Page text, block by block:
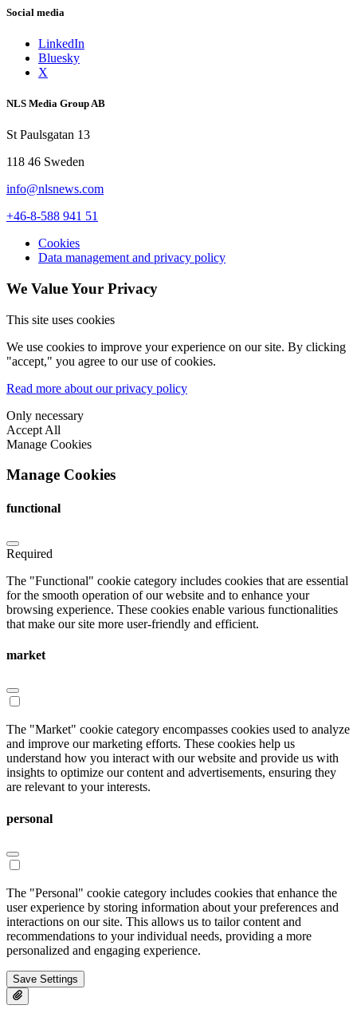
Social media
LinkedIn
Bluesky
X
NLS Media Group AB
St Paulsgatan 13
118 46 Sweden
info@nlsnews.com
+46-8-588 941 51
Cookies
Data management and privacy policy
We Value Your Privacy
This site uses cookies
We use cookies to improve your experience on our site. By clicking
"accept," you agree to our use of cookies.
Read more about our privacy policy
Only necessary
Accept All
Manage Cookies
Manage Cookies
functional
Required
The "Functional" cookie category includes cookies that are essential
for the smooth operation of our website and to enhance your
browsing experience. These cookies enable various functionalities
that make our site more user-friendly and efficient.
market
The "Market" cookie category encompasses cookies used to analyze
and improve our marketing efforts. These cookies help us
understand how you interact with our website and provide us with
insights to optimize our content and advertisements, ensuring they
are relevant to your interests.
personal
The "Personal" cookie category includes cookies that enhance the
user experience by storing information about your preferences and
interactions on our site. This allows us to tailor content and
recommendations to your individual needs, providing a more
personalized and engaging experience.
Save Settings